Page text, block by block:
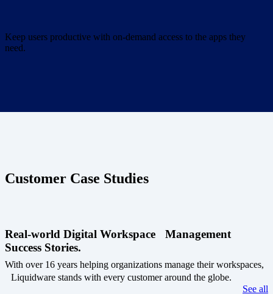
Keep users productive with on-demand access to the apps they
need.
Customer Case Studies
Real-world Digital Workspace Management
Success Stories.
With over 16 years helping organizations manage their workspaces,
Liquidware stands with every customer around the globe.
See all